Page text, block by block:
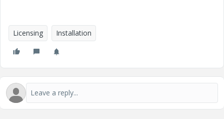
Licensing Installation